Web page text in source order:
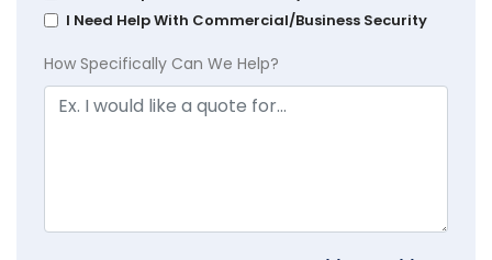
I Need Help With Commercial/Business Security
How Specifically Can We Help?